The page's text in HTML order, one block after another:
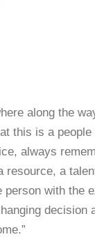
along the
this is a
always
resource, a
person with the
decision